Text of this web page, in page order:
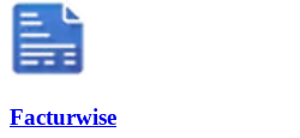
Facturwise